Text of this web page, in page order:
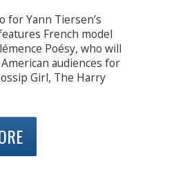
for Yann Tiersen’s
French model
Poésy, who will
audiences for
Girl, The Harry